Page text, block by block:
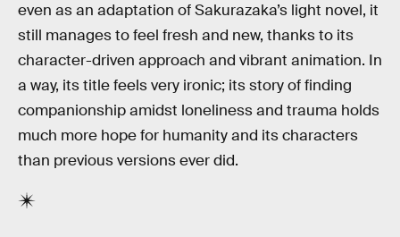
even as an adaptation of Sakurazaka’s light novel, it
still manages to feel fresh and new, thanks to its
character-driven approach and vibrant animation. In
a way, its title feels very ironic; its story of finding
companionship amidst loneliness and trauma holds
much more hope for humanity and its characters
than previous versions ever did.